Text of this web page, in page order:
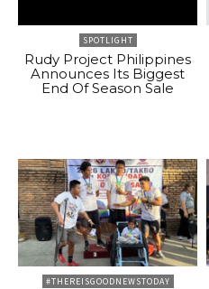
SPOTLIGHT
Rudy Project Philippines
Announces Its Biggest
End Of Season Sale
#THEREISGOODNEWSTODAY